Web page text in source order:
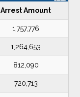
Arrest Amount
1,757,776
1,264,653
812,090
720,713